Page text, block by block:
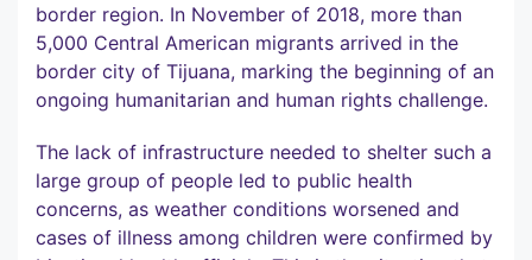
border region. In November of 2018, more than
5,000 Central American migrants arrived in the
border city of Tijuana, marking the beginning of an
ongoing humanitarian and human rights challenge.
The lack of infrastructure needed to shelter such a
large group of people led to public health
concerns, as weather conditions worsened and
cases of illness among children were confirmed by